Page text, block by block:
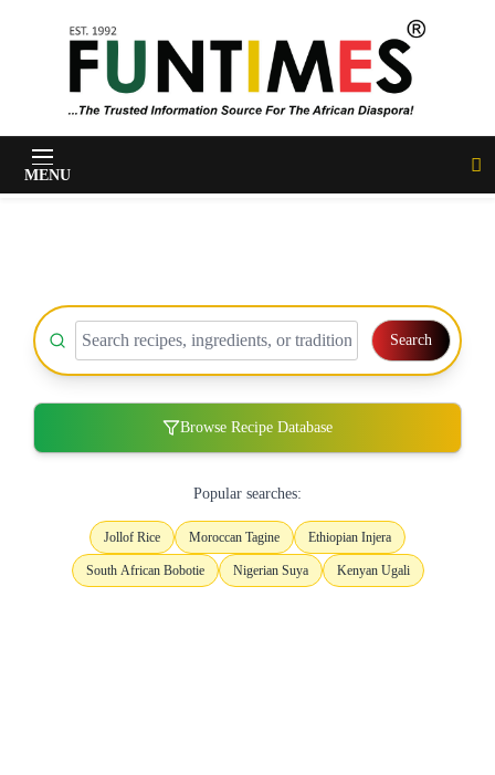
FunTimes Magazine
MENU
Search
Browse Recipe Database
Popular searches:
Jollof Rice Moroccan Tagine Ethiopian Injera
South African Bobotie Nigerian Suya Kenyan Ugali